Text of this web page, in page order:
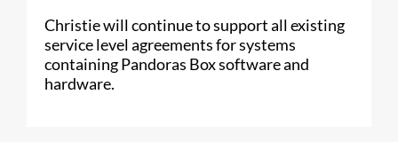
Christie will continue to support all existing
service level agreements for systems
containing Pandoras Box software and
hardware.